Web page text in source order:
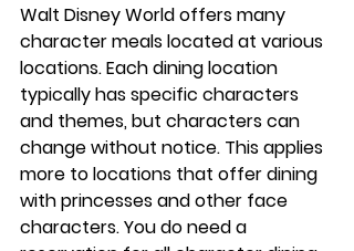
Walt Disney World offers many
character meals located at various
locations. Each dining location
typically has specific characters
and themes, but characters can
change without notice. This applies
more to locations that offer dining
with princesses and other face
characters. You do need a